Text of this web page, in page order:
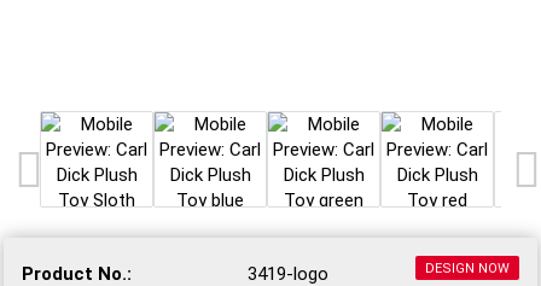
DESIGN NOW
Product No.:
3419-logo